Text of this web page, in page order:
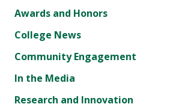
Awards and Honors
College News
Community Engagement
In the Media
Research and Innovation